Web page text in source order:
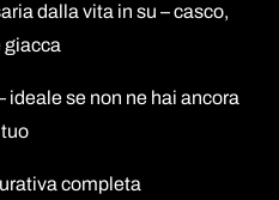
dalla vita in su – casco,
giacca
ideale se non ne hai ancora
completa